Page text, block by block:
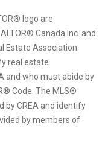
logo are
Canada Inc. and
Estate Association
real estate
and who must abide by
Code. The MLS®
by CREA and identify
by members of